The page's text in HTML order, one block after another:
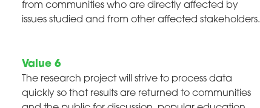
from communities who are directly affected by
issues studied and from other affected stakeholders.
Value 6
The research project will strive to process data
quickly so that results are returned to communities